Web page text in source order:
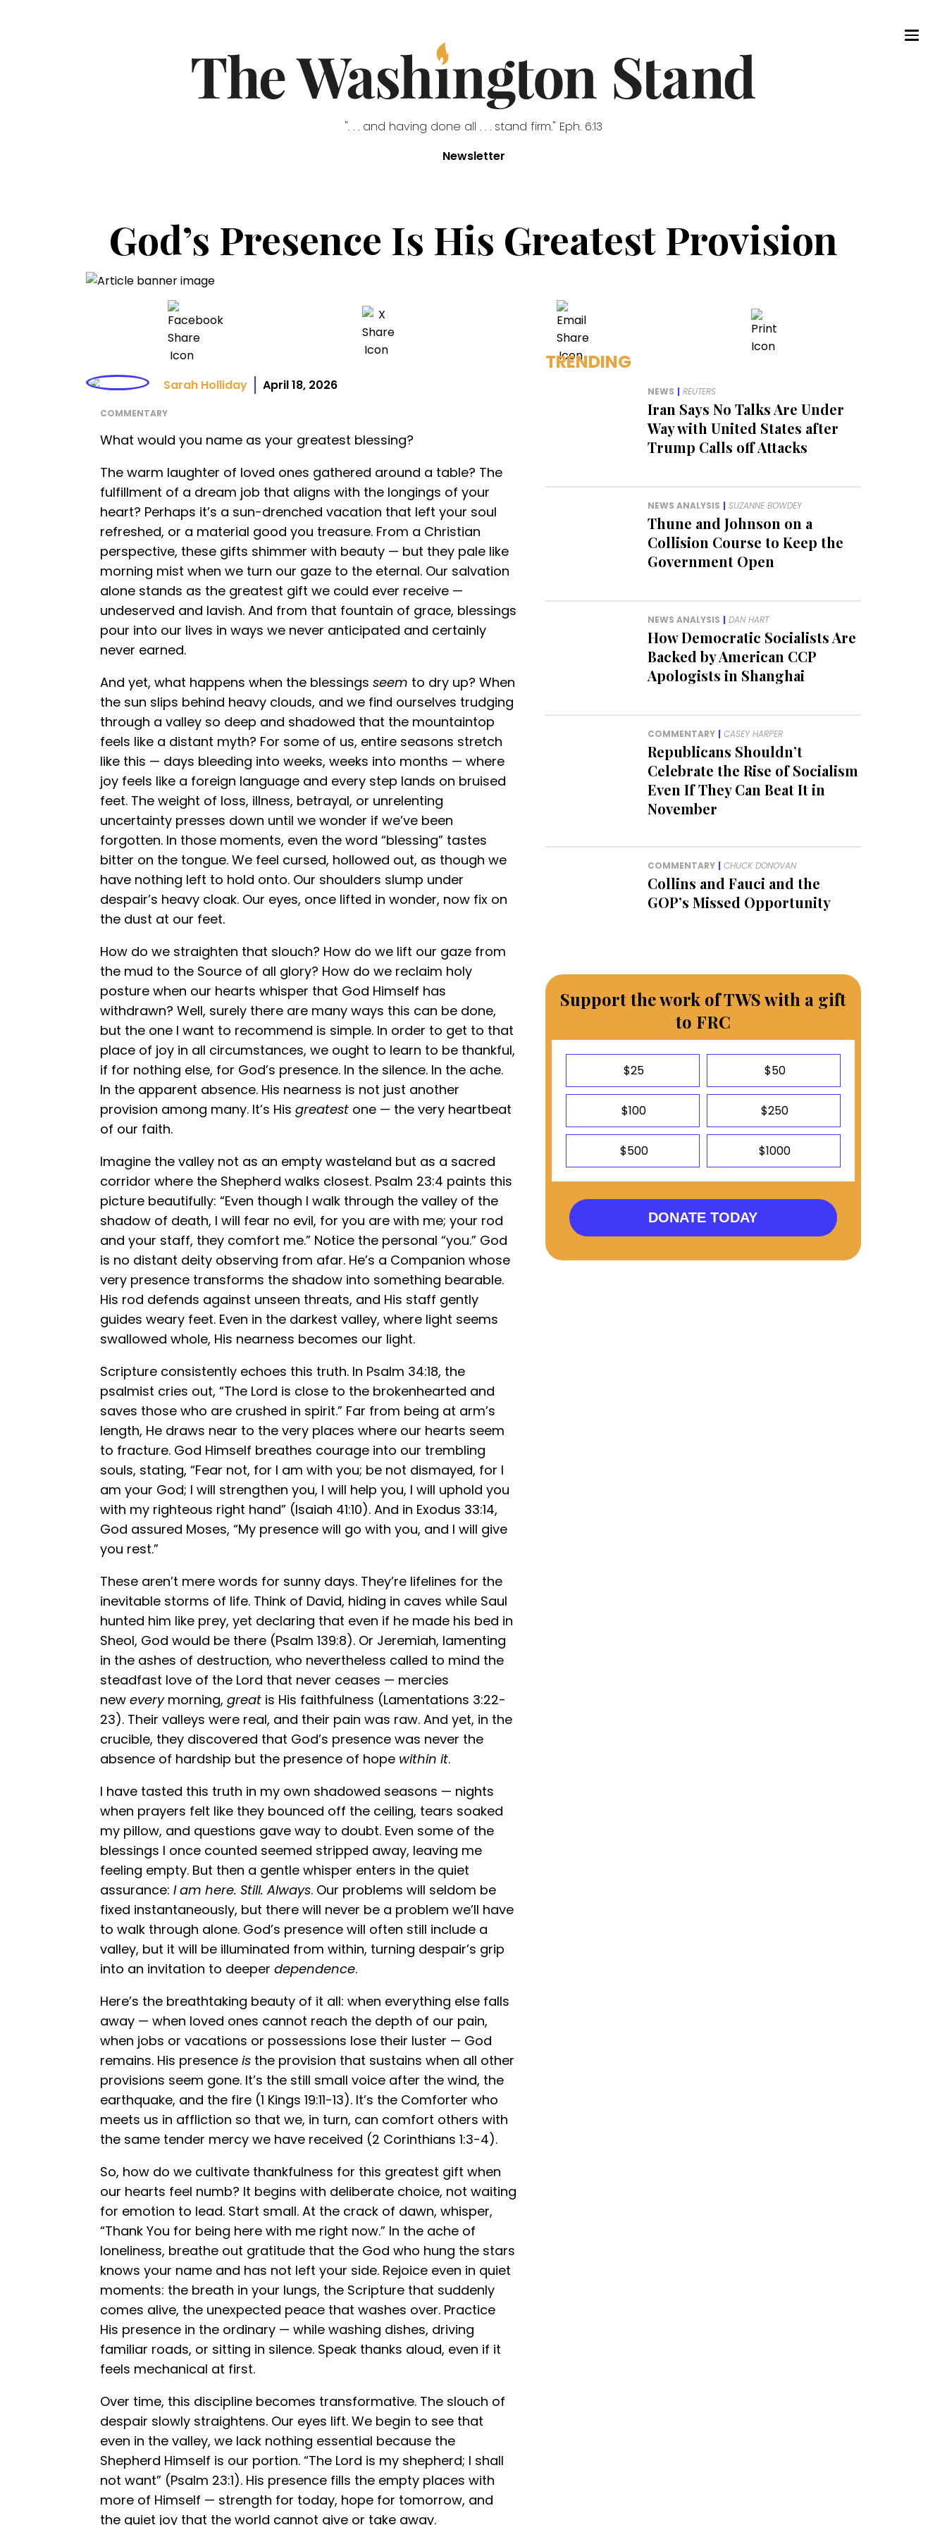
". . . and having done all . . . stand firm." Eph. 6:13
Newsletter
God’s Presence Is His Greatest Provision
Sarah Holliday April 18, 2026
COMMENTARY
What would you name as your greatest blessing?
The warm laughter of loved ones gathered around a table? The
fulfillment of a dream job that aligns with the longings of your
heart? Perhaps it’s a sun-drenched vacation that left your soul
refreshed, or a material good you treasure. From a Christian
perspective, these gifts shimmer with beauty — but they pale like
morning mist when we turn our gaze to the eternal. Our salvation
alone stands as the greatest gift we could ever receive —
undeserved and lavish. And from that fountain of grace, blessings
pour into our lives in ways we never anticipated and certainly
never earned.
And yet, what happens when the blessings seem to dry up? When
the sun slips behind heavy clouds, and we find ourselves trudging
through a valley so deep and shadowed that the mountaintop
feels like a distant myth? For some of us, entire seasons stretch
like this — days bleeding into weeks, weeks into months — where
joy feels like a foreign language and every step lands on bruised
feet. The weight of loss, illness, betrayal, or unrelenting
uncertainty presses down until we wonder if we’ve been
forgotten. In those moments, even the word “blessing” tastes
bitter on the tongue. We feel cursed, hollowed out, as though we
have nothing left to hold onto. Our shoulders slump under
despair’s heavy cloak. Our eyes, once lifted in wonder, now fix on
the dust at our feet.
How do we straighten that slouch? How do we lift our gaze from
the mud to the Source of all glory? How do we reclaim holy
posture when our hearts whisper that God Himself has
withdrawn? Well, surely there are many ways this can be done,
but the one I want to recommend is simple. In order to get to that
place of joy in all circumstances, we ought to learn to be thankful,
if for nothing else, for God’s presence. In the silence. In the ache.
In the apparent absence. His nearness is not just another
provision among many. It’s His greatest one — the very heartbeat
of our faith.
Imagine the valley not as an empty wasteland but as a sacred
corridor where the Shepherd walks closest. Psalm 23:4 paints this
picture beautifully: “Even though I walk through the valley of the
shadow of death, I will fear no evil, for you are with me; your rod
and your staff, they comfort me.” Notice the personal “you.” God
is no distant deity observing from afar. He’s a Companion whose
very presence transforms the shadow into something bearable.
His rod defends against unseen threats, and His staff gently
guides weary feet. Even in the darkest valley, where light seems
swallowed whole, His nearness becomes our light.
Scripture consistently echoes this truth. In Psalm 34:18, the
psalmist cries out, “The Lord is close to the brokenhearted and
saves those who are crushed in spirit.” Far from being at arm’s
length, He draws near to the very places where our hearts seem
to fracture. God Himself breathes courage into our trembling
souls, stating, “Fear not, for I am with you; be not dismayed, for I
am your God; I will strengthen you, I will help you, I will uphold you
with my righteous right hand” (Isaiah 41:10). And in Exodus 33:14,
God assured Moses, “My presence will go with you, and I will give
you rest.”
These aren’t mere words for sunny days. They’re lifelines for the
inevitable storms of life. Think of David, hiding in caves while Saul
hunted him like prey, yet declaring that even if he made his bed in
Sheol, God would be there (Psalm 139:8). Or Jeremiah, lamenting
in the ashes of destruction, who nevertheless called to mind the
steadfast love of the Lord that never ceases — mercies
new everymorning, great is His faithfulness (Lamentations 3:22-
23). Their valleys were real, and their pain was raw. And yet, in the
crucible, they discovered that God’s presence was never the
absence of hardship but the presence of hope within it.
I have tasted this truth in my own shadowed seasons — nights
when prayers felt like they bounced off the ceiling, tears soaked
my pillow, and questions gave way to doubt. Even some of the
blessings I once counted seemed stripped away, leaving me
feeling empty. But then a gentle whisper enters in the quiet
assurance: I am here. Still. Always. Our problems will seldom be
fixed instantaneously, but there will never be a problem we’ll have
to walk through alone. God’s presence will often still include a
valley, but it will be illuminated from within, turning despair’s grip
into an invitation to deeper dependence.
Here’s the breathtaking beauty of it all: when everything else falls
away — when loved ones cannot reach the depth of our pain,
when jobs or vacations or possessions lose their luster — God
remains. His presence is the provision that sustains when all other
provisions seem gone. It’s the still small voice after the wind, the
earthquake, and the fire (1 Kings 19:11-13). It’s the Comforter who
meets us in affliction so that we, in turn, can comfort others with
the same tender mercy we have received (2 Corinthians 1:3-4).
So, how do we cultivate thankfulness for this greatest gift when
our hearts feel numb? It begins with deliberate choice, not waiting
for emotion to lead. Start small. At the crack of dawn, whisper,
“Thank You for being here with me right now.” In the ache of
loneliness, breathe out gratitude that the God who hung the stars
knows your name and has not left your side. Rejoice even in quiet
moments: the breath in your lungs, the Scripture that suddenly
comes alive, the unexpected peace that washes over. Practice
His presence in the ordinary — while washing dishes, driving
familiar roads, or sitting in silence. Speak thanks aloud, even if it
feels mechanical at first.
Over time, this discipline becomes transformative. The slouch of
despair slowly straightens. Our eyes lift. We begin to see that
even in the valley, we lack nothing essential because the
Shepherd Himself is our portion. “The Lord is my shepherd; I shall
not want” (Psalm 23:1). His presence fills the empty places with
more of Himself — strength for today, hope for tomorrow, and
the quiet joy that the world cannot give or take away.
TRENDING
NEWS | REUTERS
Iran Says No Talks Are Under
Way with United States after
Trump Calls off Attacks
NEWS ANALYSIS | SUZANNE BOWDEY
Thune and Johnson on a
Collision Course to Keep the
Government Open
NEWS ANALYSIS | DAN HART
How Democratic Socialists Are
Backed by American CCP
Apologists in Shanghai
COMMENTARY | CASEY HARPER
Republicans Shouldn’t
Celebrate the Rise of Socialism
Even If They Can Beat It in
November
COMMENTARY | CHUCK DONOVAN
Collins and Fauci and the
GOP’s Missed Opportunity
Support the work of TWS with a gift
to FRC
$25 $50
$100 $250
$500 $1000
DONATE TODAY